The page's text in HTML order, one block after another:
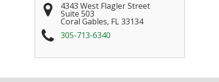
4343 West Flagler Street
Suite 503
Coral Gables, FL 33134
305-713-6340